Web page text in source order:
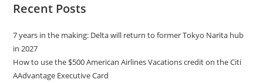
Recent Posts
7 years in the making: Delta will return to former Tokyo Narita hub
in 2027
How to use the $500 American Airlines Vacations credit on the Citi
AAdvantage Executive Card